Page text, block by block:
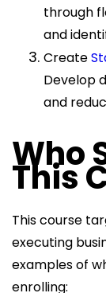
through
and
Create
Develop
and
Who
This
This course
executing
examples of
enrolling: